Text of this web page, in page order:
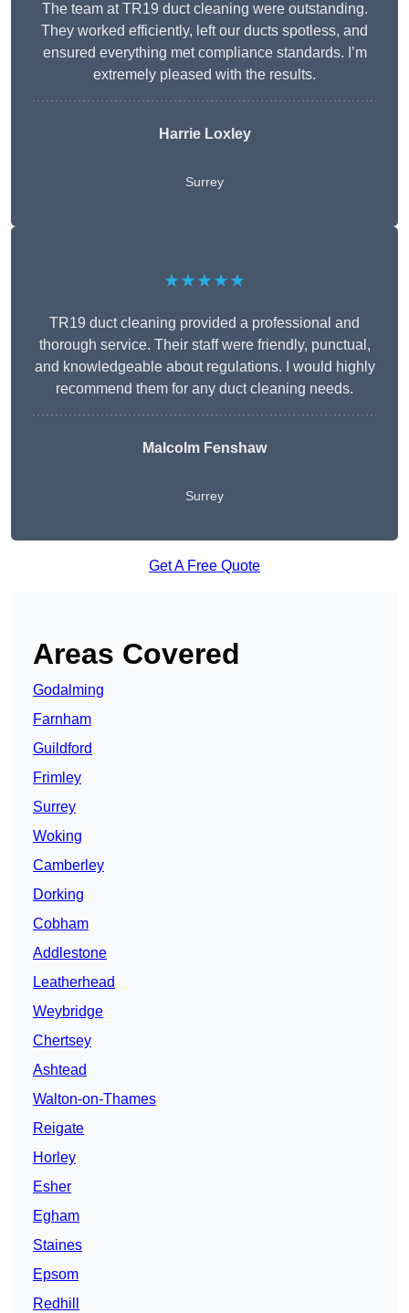
The team at TR19 duct cleaning were outstanding.
They worked efficiently, left our ducts spotless, and
ensured everything met compliance standards. I’m
extremely pleased with the results.
Harrie Loxley
Surrey
★★★★★
TR19 duct cleaning provided a professional and
thorough service. Their staff were friendly, punctual,
and knowledgeable about regulations. I would highly
recommend them for any duct cleaning needs.
Malcolm Fenshaw
Surrey
Get A Free Quote
Areas Covered
Godalming
Farnham
Guildford
Frimley
Surrey
Woking
Camberley
Dorking
Cobham
Addlestone
Leatherhead
Weybridge
Chertsey
Ashtead
Walton-on-Thames
Reigate
Horley
Esher
Egham
Staines
Epsom
Redhill